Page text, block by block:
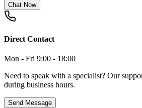
Chat Now
Direct Contact
Mon - Fri 9:00 - 18:00
Need to speak with a specialist? Our
during business hours.
Send Message